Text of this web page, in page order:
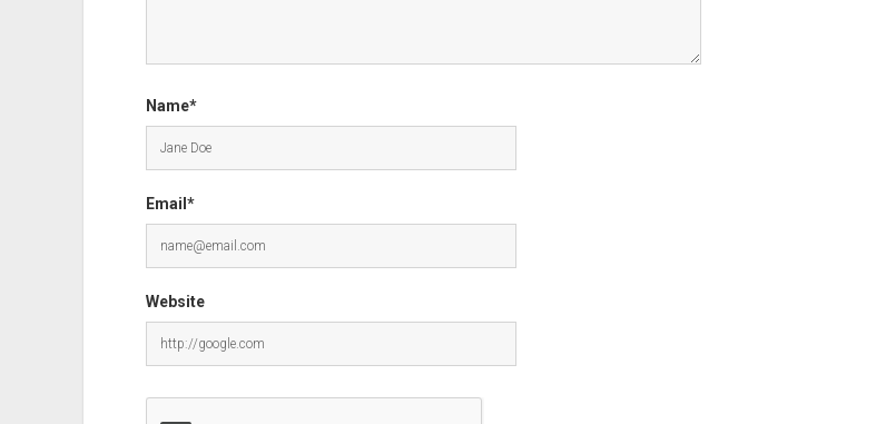
Name*
Email*
Website